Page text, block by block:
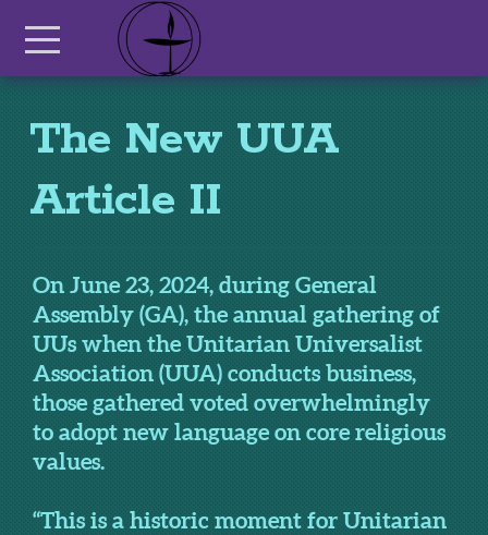
Skip to main content
The New UUA
Article II
On June 23, 2024, during General
Assembly (GA), the annual gathering of
UUs when the Unitarian Universalist
Association (UUA) conducts business,
those gathered voted overwhelmingly
to adopt new language on core religious
values.
“This is a historic moment for Unitarian